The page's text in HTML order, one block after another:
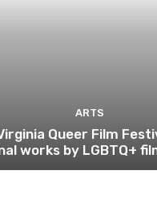
ARTS
Queer Film
works by LGBTQ+